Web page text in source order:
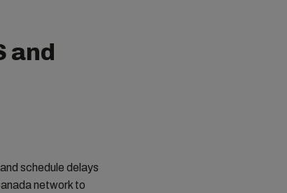
and
schedule delays
network to